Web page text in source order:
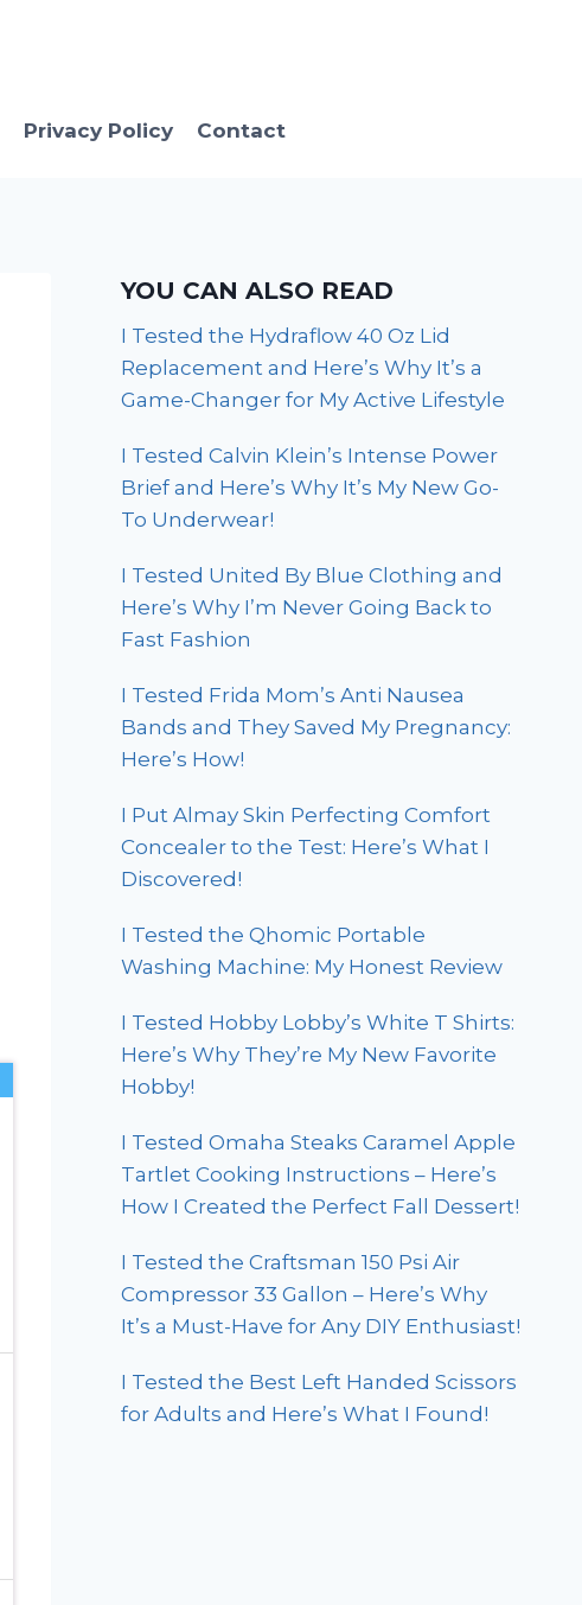
Privacy Policy Contact
YOU CAN ALSO READ
I Tested the Hydraflow 40 Oz Lid
Replacement and Here’s Why It’s a
Game-Changer for My Active Lifestyle
I Tested Calvin Klein’s Intense Power
Brief and Here’s Why It’s My New Go-
To Underwear!
I Tested United By Blue Clothing and
Here’s Why I’m Never Going Back to
Fast Fashion
I Tested Frida Mom’s Anti Nausea
Bands and They Saved My Pregnancy:
Here’s How!
I Put Almay Skin Perfecting Comfort
Concealer to the Test: Here’s What I
Discovered!
I Tested the Qhomic Portable
Washing Machine: My Honest Review
I Tested Hobby Lobby’s White T Shirts:
Here’s Why They’re My New Favorite
Hobby!
I Tested Omaha Steaks Caramel Apple
Tartlet Cooking Instructions – Here’s
How I Created the Perfect Fall Dessert!
I Tested the Craftsman 150 Psi Air
Compressor 33 Gallon – Here’s Why
It’s a Must-Have for Any DIY Enthusiast!
I Tested the Best Left Handed Scissors
for Adults and Here’s What I Found!